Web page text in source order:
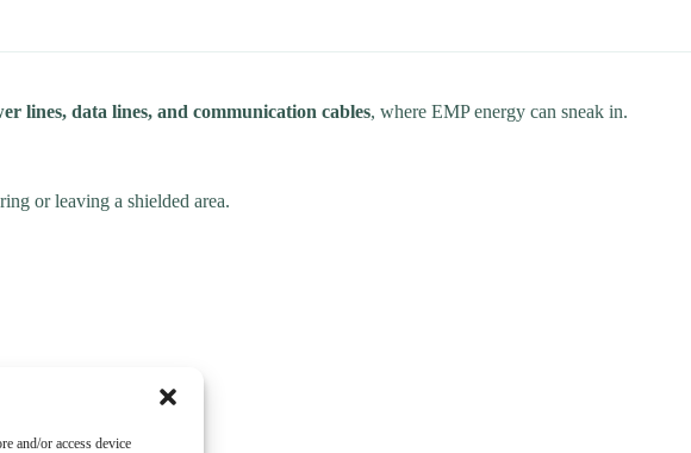
and/or access device
lines, data lines, and communication cables, where EMP energy can sneak in.
or leaving a shielded area.